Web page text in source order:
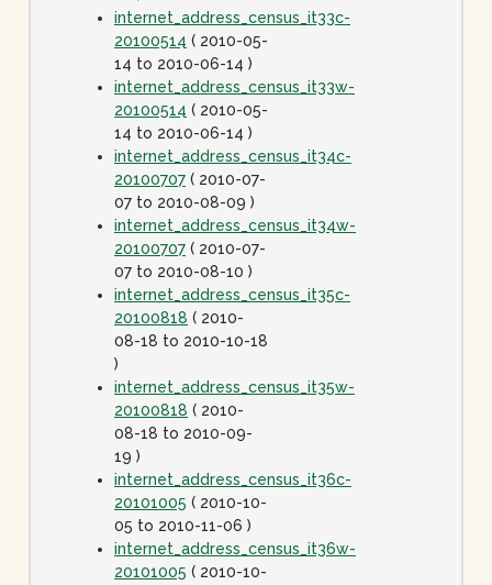
internet_address_census_it33c-
20100514 ( 2010-05-
14 to 2010-06-14 )
internet_address_census_it33w-
20100514 ( 2010-05-
14 to 2010-06-14 )
internet_address_census_it34c-
20100707 ( 2010-07-
07 to 2010-08-09 )
internet_address_census_it34w-
20100707 ( 2010-07-
07 to 2010-08-10 )
internet_address_census_it35c-
20100818 ( 2010-
08-18 to 2010-10-18
)
internet_address_census_it35w-
20100818 ( 2010-
08-18 to 2010-09-
19 )
internet_address_census_it36c-
20101005 ( 2010-10-
05 to 2010-11-06 )
internet_address_census_it36w-
20101005 ( 2010-10-